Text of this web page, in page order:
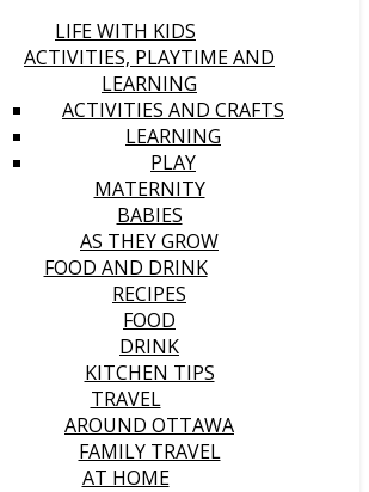
LIFE WITH KIDS
ACTIVITIES, PLAYTIME AND
LEARNING
ACTIVITIES AND CRAFTS
LEARNING
PLAY
MATERNITY
BABIES
AS THEY GROW
FOOD AND DRINK
RECIPES
FOOD
DRINK
KITCHEN TIPS
TRAVEL
AROUND OTTAWA
FAMILY TRAVEL
AT HOME